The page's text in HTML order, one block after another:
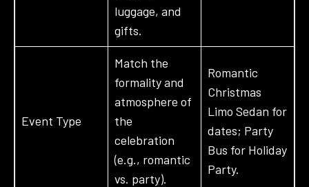
luggage, and
gifts.
Event Type
Match the
formality and
atmosphere of
the
celebration
(e.g., romantic
vs. party).
Romantic
Christmas
Limo Sedan for
dates; Party
Bus for Holiday
Party.